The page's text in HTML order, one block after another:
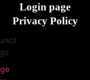
Login page
Privacy Policy